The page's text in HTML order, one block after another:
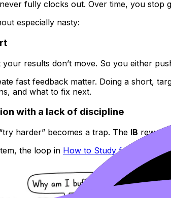
fully clocks out. Over time, you stop
especially nasty:
results don’t move. So you either
fast feedback matter. Doing a short,
and what to fix next.
with a lack of discipline
harder” becomes a trap. The IB
the loop in How to Study for IB Exams: